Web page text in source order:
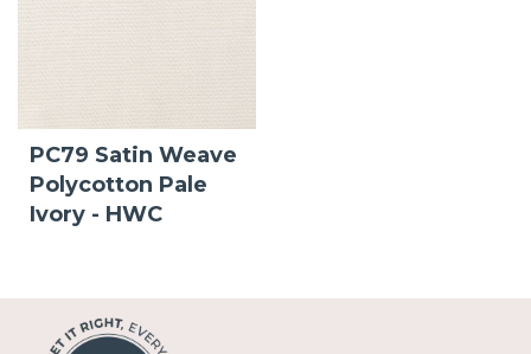
PC79 Satin Weave
Polycotton Pale
Ivory - HWC